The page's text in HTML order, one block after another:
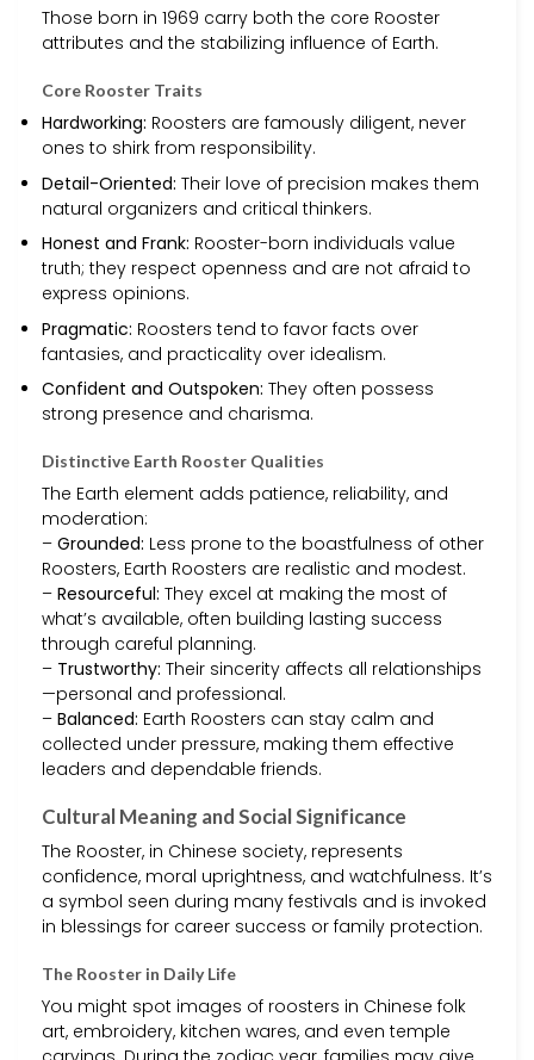
Those born in 1969 carry both the core Rooster
attributes and the stabilizing influence of Earth.
Core Rooster Traits
Hardworking: Roosters are famously diligent, never
ones to shirk from responsibility.
Detail-Oriented: Their love of precision makes them
natural organizers and critical thinkers.
Honest and Frank: Rooster-born individuals value
truth; they respect openness and are not afraid to
express opinions.
Pragmatic: Roosters tend to favor facts over
fantasies, and practicality over idealism.
Confident and Outspoken: They often possess
strong presence and charisma.
Distinctive Earth Rooster Qualities
The Earth element adds patience, reliability, and
moderation:
– Grounded: Less prone to the boastfulness of other
Roosters, Earth Roosters are realistic and modest.
– Resourceful: They excel at making the most of
what’s available, often building lasting success
through careful planning.
– Trustworthy: Their sincerity affects all relationships
—personal and professional.
– Balanced: Earth Roosters can stay calm and
collected under pressure, making them effective
leaders and dependable friends.
Cultural Meaning and Social Significance
The Rooster, in Chinese society, represents
confidence, moral uprightness, and watchfulness. It’s
a symbol seen during many festivals and is invoked
in blessings for career success or family protection.
The Rooster in Daily Life
You might spot images of roosters in Chinese folk
art, embroidery, kitchen wares, and even temple